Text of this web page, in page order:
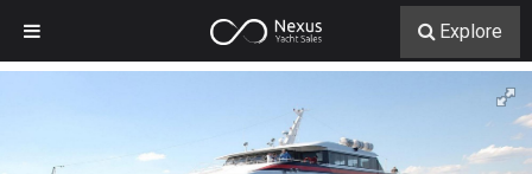
Explore